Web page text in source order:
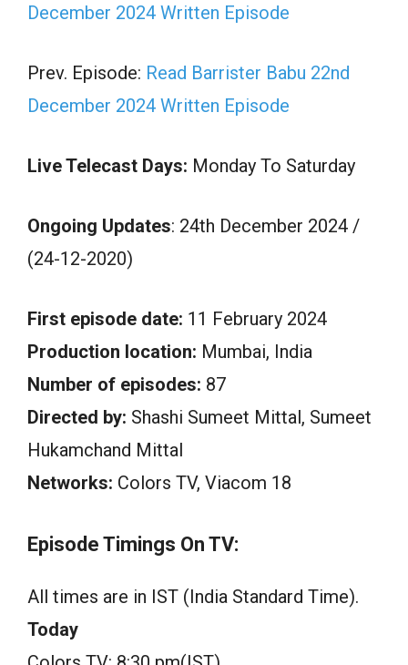
December 2024 Written Episode
Prev. Episode: Read Barrister Babu 22nd
December 2024 Written Episode
Live Telecast Days: Monday To Saturday
Ongoing Updates: 24th December 2024 /
(24-12-2020)
First episode date: 11 February 2024
Production location: Mumbai, India
Number of episodes: 87
Directed by: Shashi Sumeet Mittal, Sumeet
Hukamchand Mittal
Networks: Colors TV, Viacom 18
Episode Timings On TV:
All times are in IST (India Standard Time).
Today